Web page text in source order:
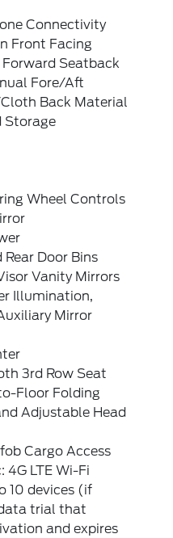
Connectivity
Front Facing
Seatback
Fore/Aft
Back Material
Storage
Wheel Controls
Door Bins
Vanity Mirrors
Illumination,
Mirror
3rd Row Seat
Floor Folding
Adjustable Head
Cargo Access
4G LTE Wi-Fi
10 devices (if
trial that
and expires